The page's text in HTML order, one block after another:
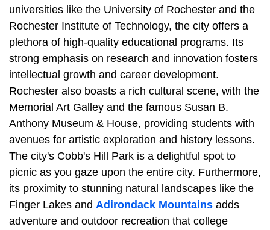
universities like the University of Rochester and the
Rochester Institute of Technology, the city offers a
plethora of high-quality educational programs. Its
strong emphasis on research and innovation fosters
intellectual growth and career development.
Rochester also boasts a rich cultural scene, with the
Memorial Art Galley and the famous Susan B.
Anthony Museum & House, providing students with
avenues for artistic exploration and history lessons.
The city's Cobb's Hill Park is a delightful spot to
picnic as you gaze upon the entire city. Furthermore,
its proximity to stunning natural landscapes like the
Finger Lakes and Adirondack Mountains adds
adventure and outdoor recreation that college